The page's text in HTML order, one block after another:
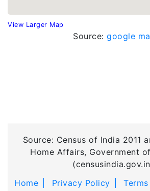
View Larger Map
Source: google
Source: Census of India 2011
Home Affairs, Government
Home
Privacy Policy